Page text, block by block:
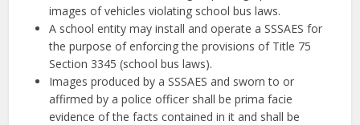
images of vehicles violating school bus laws.
A school entity may install and operate a SSSAES for
the purpose of enforcing the provisions of Title 75
Section 3345 (school bus laws).
Images produced by a SSSAES and sworn to or
affirmed by a police officer shall be prima facie
evidence of the facts contained in it and shall be